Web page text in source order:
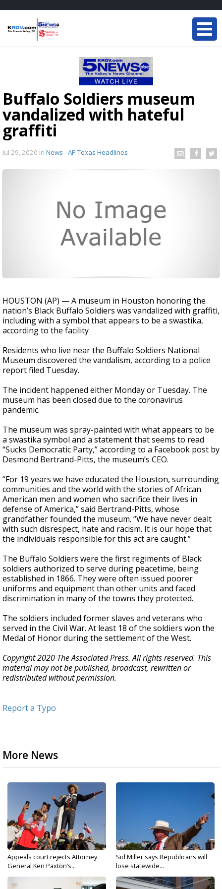
Buffalo Soldiers museum
vandalized with hateful
graffiti
Jul 29, 2020 in News - AP Texas Headlines
HOUSTON (AP) — A museum in Houston honoring the
nation’s Black Buffalo Soldiers was vandalized with graffiti,
including with a symbol that appears to be a swastika,
according to the facility
Residents who live near the Buffalo Soldiers National
Museum discovered the vandalism, according to a police
report filed Tuesday.
The incident happened either Monday or Tuesday. The
museum has been closed due to the coronavirus
pandemic.
The museum was spray-painted with what appears to be
a swastika symbol and a statement that seems to read
“Sucks Democratic Party,” according to a Facebook post by
Desmond Bertrand-Pitts, the museum’s CEO.
“For 19 years we have educated the Houston, surrounding
communities and the world with the stories of African
American men and women who sacrifice their lives in
defense of America,” said Bertrand-Pitts, whose
grandfather founded the museum. “We have never dealt
with such disrespect, hate and racism. It is our hope that
the individuals responsible for this act are caught.”
The Buffalo Soldiers were the first regiments of Black
soldiers authorized to serve during peacetime, being
established in 1866. They were often issued poorer
uniforms and equipment than other units and faced
discrimination in many of the towns they protected.
The soldiers included former slaves and veterans who
served in the Civil War. At least 18 of the soldiers won the
Medal of Honor during the settlement of the West.
Copyright 2020 The Associated Press. All rights reserved. This
material may not be published, broadcast, rewritten or
redistributed without permission.
Report a Typo
More News
Appeals court rejects Attorney
General Ken Paxton’s...
Sid Miller says Republicans will
lose statewide...